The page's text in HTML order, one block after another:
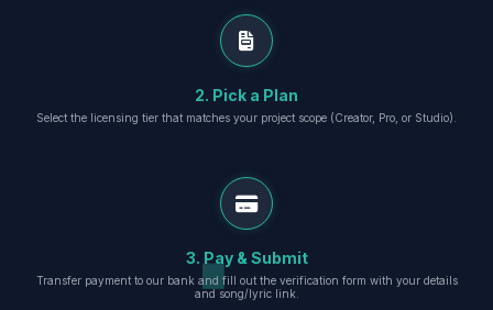
2. Pick a Plan
Select the licensing tier that matches your project scope (Creator, Pro, or Studio).
3. Pay & Submit
Transfer payment to our bank and fill out the verification form with your details
and song/lyric link.